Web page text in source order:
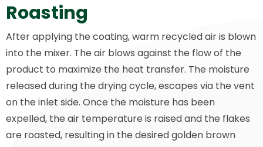
Roasting
After applying the coating, warm recycled air is blown
into the mixer. The air blows against the flow of the
product to maximize the heat transfer. The moisture
released during the drying cycle, escapes via the vent
on the inlet side. Once the moisture has been
expelled, the air temperature is raised and the flakes
are roasted, resulting in the desired golden brown